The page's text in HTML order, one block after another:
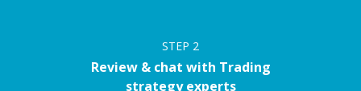
STEP 2
Review & chat with Trading
strategy experts